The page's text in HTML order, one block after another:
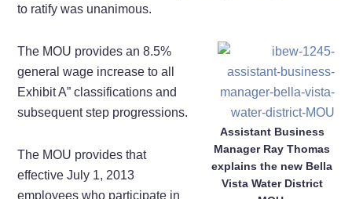
to ratify was unanimous.
Assistant Business
Manager Ray Thomas
explains the new Bella
Vista Water District
The MOU provides an 8.5%
general wage increase to all
Exhibit A” classifications and
subsequent step progressions.
The MOU provides that
effective July 1, 2013
employees who participate in